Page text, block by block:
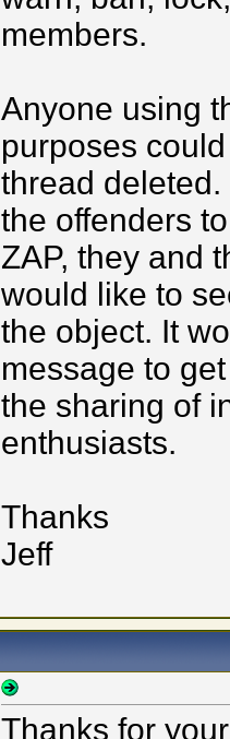
members.
Anyone using
purposes
thread
the offenders
ZAP, they and
would like to
the object. It
message to
the sharing of
enthusiasts.
Thanks
Jeff
Thanks for